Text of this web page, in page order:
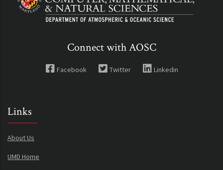
Connect with AOSC
Facebook Twitter Linkedin
Links
About Us
UMD Home